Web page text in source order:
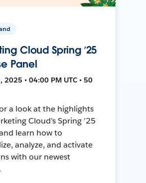
Cloud Spring ’25
Panel
2025 • 04:00 PM UTC • 50
a look at the highlights
Cloud’s Spring ’25
learn how to
analyze, and activate
with our newest